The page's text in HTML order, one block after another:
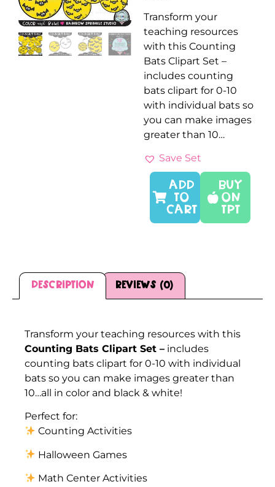
Transform your
teaching resources
with this Counting
Bats Clipart Set –
includes counting
bats clipart for 0-10
with individual bats so
you can make images
greater than 10…
Save Set
Buy
On
TPT
ADD
TO
CART
Description Reviews (0)
Transform your teaching resources with this
Counting Bats Clipart Set – includes
counting bats clipart for 0-10 with individual
bats so you can make images greater than
10…all in color and black & white!
Perfect for:
Counting Activities
Halloween Games
Math Center Activities